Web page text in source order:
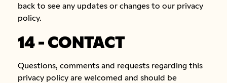
back to see any updates or changes to our privacy
policy.
14 - CONTACT
Questions, comments and requests regarding this
privacy policy are welcomed and should be